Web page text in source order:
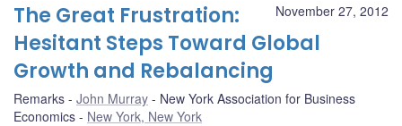
November 27, 2012
The Great Frustration:
Hesitant Steps Toward Global
Growth and Rebalancing
Remarks John Murray
New York Association for Business
Economics
New York, New York